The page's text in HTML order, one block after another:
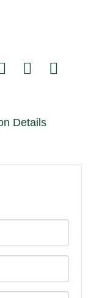
Details